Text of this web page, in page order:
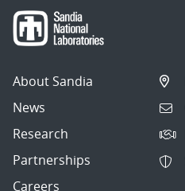
About Sandia
News
Research
Partnerships
Careers